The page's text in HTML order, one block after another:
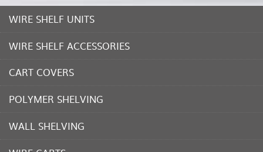
WIRE SHELF UNITS
WIRE SHELF ACCESSORIES
CART COVERS
POLYMER SHELVING
WALL SHELVING